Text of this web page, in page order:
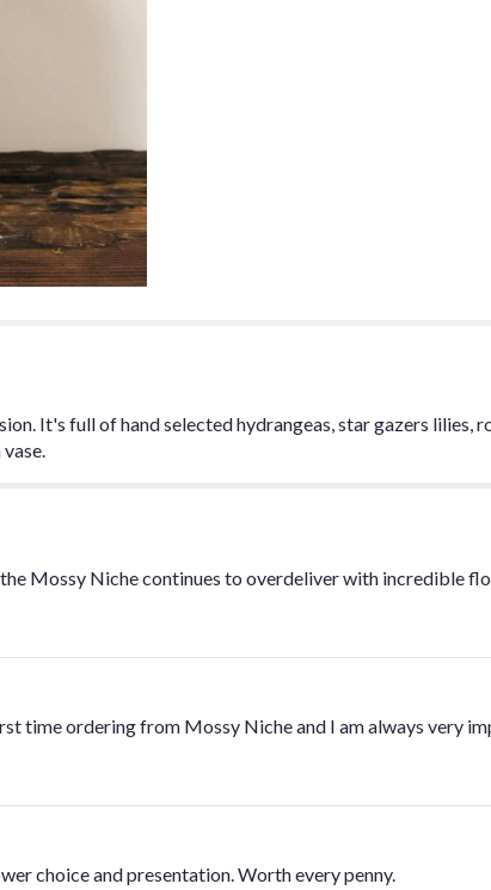
It's full of hand selected hydrangeas, star gazers lilies,
Mossy Niche continues to overdeliver with incredible
time ordering from Mossy Niche and I am always very
choice and presentation. Worth every penny.